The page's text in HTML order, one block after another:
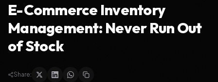
E-Commerce Inventory
Management: Never Run Out
of Stock
Share: